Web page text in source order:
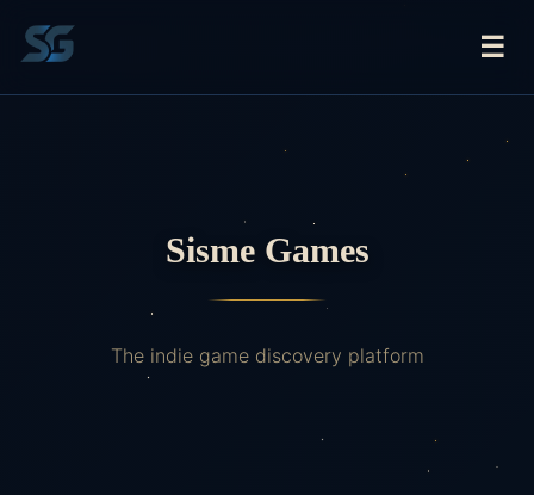
☰
Sisme Games
The indie game discovery platform